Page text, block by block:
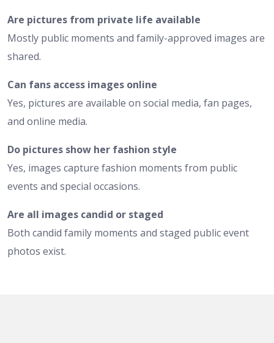
Are pictures from private life available
Mostly public moments and family-approved images are
shared.
Can fans access images online
Yes, pictures are available on social media, fan pages,
and online media.
Do pictures show her fashion style
Yes, images capture fashion moments from public
events and special occasions.
Are all images candid or staged
Both candid family moments and staged public event
photos exist.